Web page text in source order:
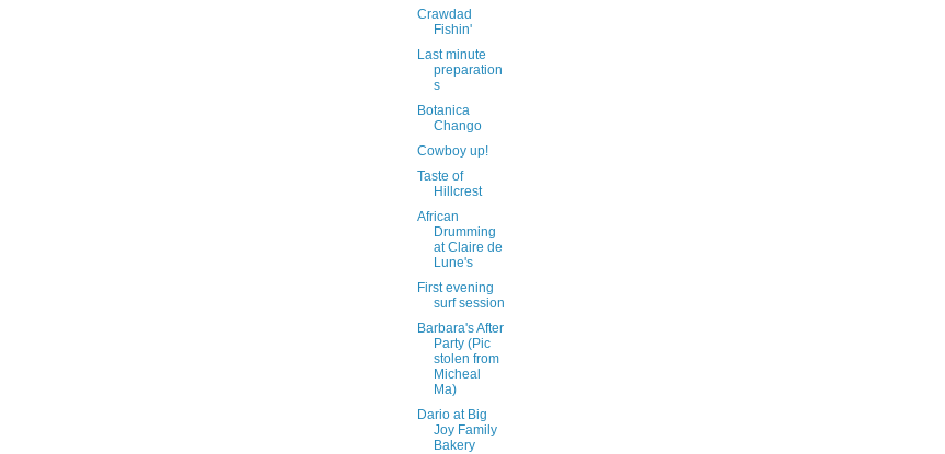
Crawdad
Fishin'
Last minute
preparation
s
Botanica
Chango
Cowboy up!
Taste of
Hillcrest
African
Drumming
at Claire de
Lune's
First evening
surf session
Barbara's After
Party (Pic
stolen from
Micheal
Ma)
Dario at Big
Joy Family
Bakery